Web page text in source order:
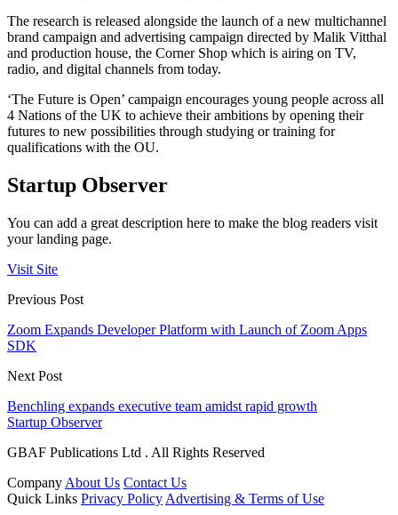
The research is released alongside the launch of a new multichannel
brand campaign and advertising campaign directed by Malik Vitthal
and production house, the Corner Shop which is airing on TV,
radio, and digital channels from today.
‘The Future is Open’ campaign encourages young people across all
4 Nations of the UK to achieve their ambitions by opening their
futures to new possibilities through studying or training for
qualifications with the OU.
Startup Observer
You can add a great description here to make the blog readers visit
your landing page.
Visit Site
Previous Post
Zoom Expands Developer Platform with Launch of Zoom Apps
SDK
Next Post
Benchling expands executive team amidst rapid growth
Startup Observer
GBAF Publications Ltd . All Rights Reserved
Company About Us Contact Us
Quick Links Privacy Policy Advertising & Terms of Use